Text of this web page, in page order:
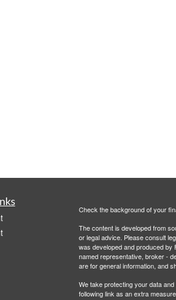
Check the background of your
The content is developed from
or legal advice. Please consult
was developed and produced by
named representative, broker -
are for general information, and
We take protecting your data
following link as an extra